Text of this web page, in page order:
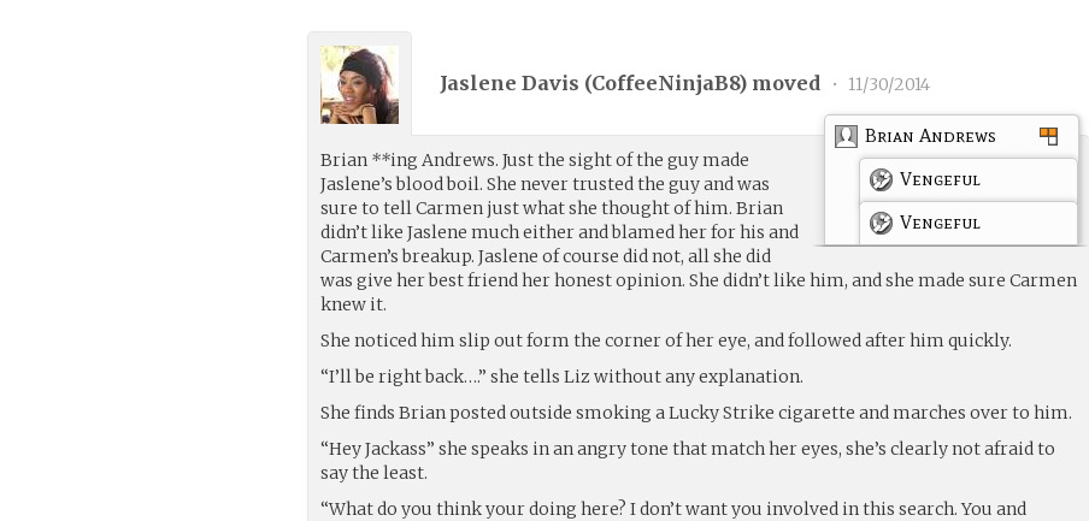
Jaslene Davis (CoffeeNinjaB8) moved • 11/30/2014
Brian Andrews
Vengeful
Vengeful
Brian **ing Andrews. Just the sight of the guy made
Jaslene’s blood boil. She never trusted the guy and was
sure to tell Carmen just what she thought of him. Brian
didn’t like Jaslene much either and blamed her for his and
Carmen’s breakup. Jaslene of course did not, all she did
was give her best friend her honest opinion. She didn’t like him, and she made sure Carmen
knew it.
She noticed him slip out form the corner of her eye, and followed after him quickly.
“I’ll be right back….” she tells Liz without any explanation.
She finds Brian posted outside smoking a Lucky Strike cigarette and marches over to him.
“Hey Jackass” she speaks in an angry tone that match her eyes, she’s clearly not afraid to
say the least.
“What do you think your doing here? I don’t want you involved in this search. You and